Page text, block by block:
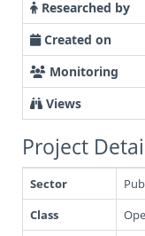
Researched by
Created on
Monitoring
Views
Project
Sector
Class